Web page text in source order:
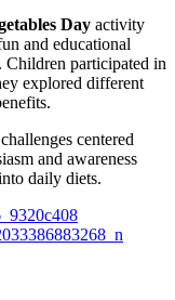
Day activity
and educational
Children participated in
explored different
centered
and awareness
daily diets.